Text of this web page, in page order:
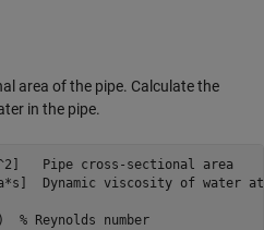
area of the pipe. Calculate the
in the pipe.
Pipe cross-sectional area
Dynamic viscosity of water at
% Reynolds number